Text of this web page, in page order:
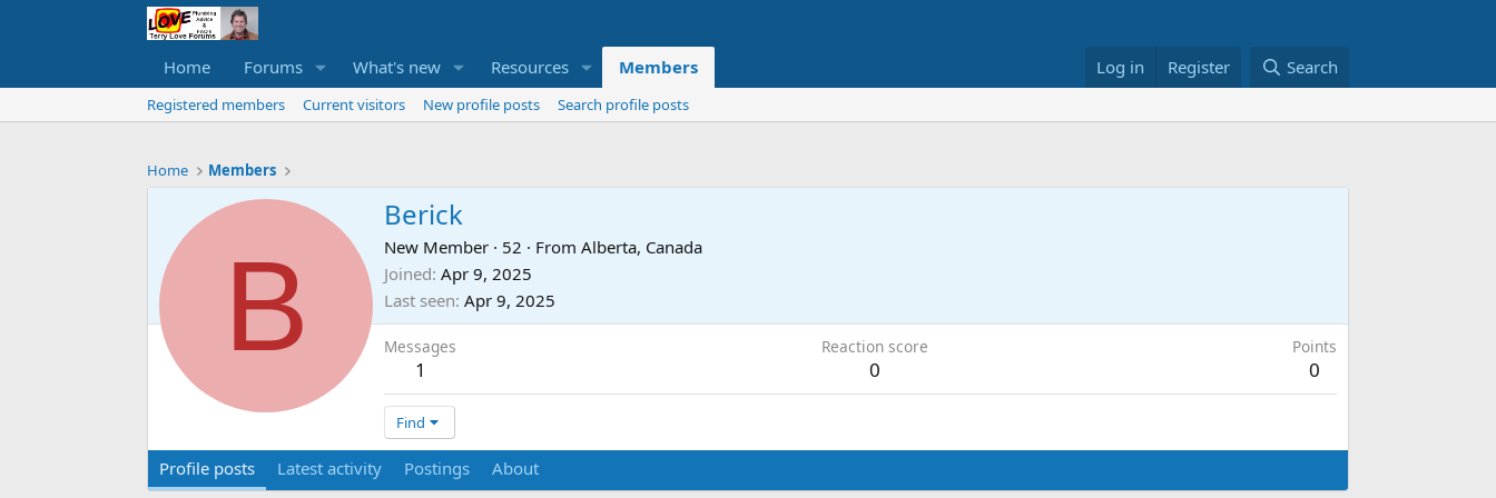
Home Forums What's new Resources Members Log in Register Search
Registered members Current visitors New profile posts Search profile posts
Home Members
B
Berick
New Member · 52 · From Alberta, Canada
Joined Apr 9, 2025
Last seen Apr 9, 2025
Messages
1
Reaction score
0
Points
0
Find
Profile posts Latest activity Postings About